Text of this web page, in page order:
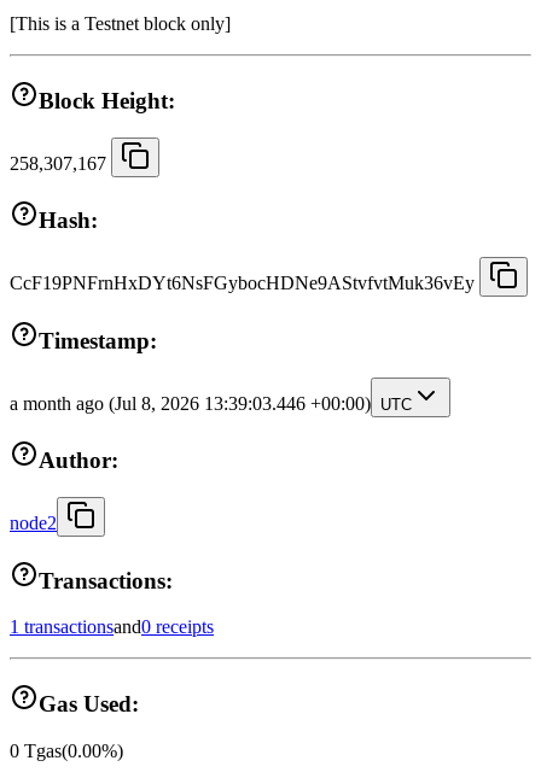
[This is a Testnet block only]
Block Height:
258,307,167
Hash:
CcF19PNFrnHxDYt6NsFGybocHDNe9AStvfvtMuk36vEy
Timestamp:
a month ago (Jul 8, 2026 13:39:03.446 +00:00) UTC
Author:
node2
Transactions:
1 transactionsand0 receipts
Gas Used:
0 Tgas(0.00%)